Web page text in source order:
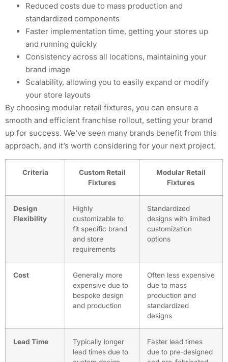
Reduced costs due to mass production and
standardized components
Faster implementation time, getting your stores up
and running quickly
Consistency across all locations, maintaining your
brand image
Scalability, allowing you to easily expand or modify
your store layouts
By choosing modular retail fixtures, you can ensure a
smooth and efficient franchise rollout, setting your brand
up for success. We’ve seen many brands benefit from this
approach, and it’s worth considering for your next project.
Criteria
Custom Retail
Fixtures
Modular Retail
Fixtures
Design
Flexibility
Highly
customizable to
fit specific brand
and store
requirements
Standardized
designs with limited
customization
options
Cost
Generally more
expensive due to
bespoke design
and production
Often less expensive
due to mass
production and
standardized
designs
Lead Time
Typically longer
lead times due to
Faster lead times
due to pre-designed